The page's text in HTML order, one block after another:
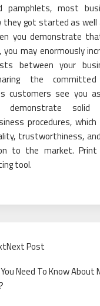
pamphlets, most
they got started as well
you demonstrate
may enormously
between your
the
customers see you
demonstrate solid
procedures, which
trustworthiness,
to the market.
tool.
Post
Need To Know About